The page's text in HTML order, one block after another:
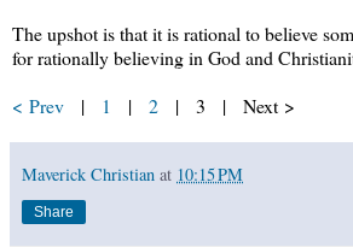
The upshot is that it is rational to believe
for rationally believing in God and
< Prev
| 1 | 2 | 3 | Next >
Maverick Christian at 10:15 PM
Share